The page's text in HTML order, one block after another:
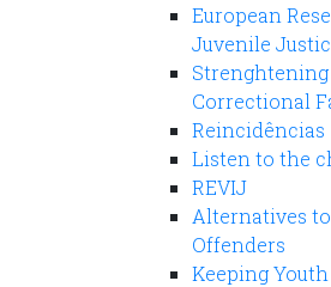
European
Juvenile
Correctional
Reincidências
Listen to the
REVIJ
Alternatives
Offenders
Keeping